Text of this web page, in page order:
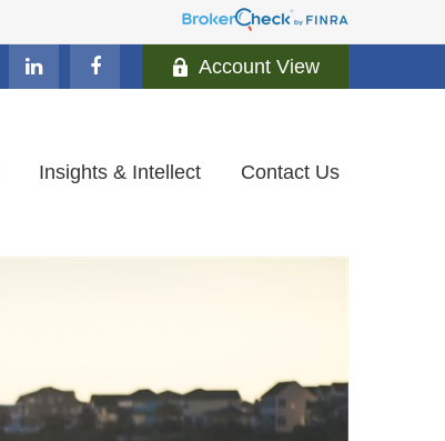
Account View
Insights & Intellect Contact Us